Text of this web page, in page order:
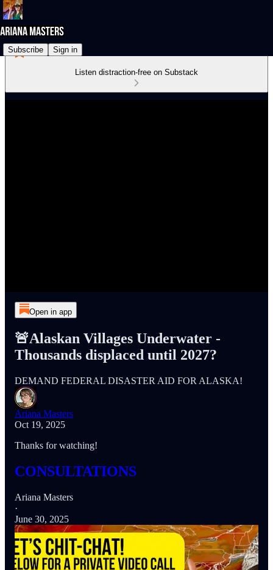
Subscribe Sign in
Listen distraction-free on Substack
Open in app
🚨Alaskan Villages Underwater -
Thousands displaced until 2027?
DEMAND FEDERAL DISASTER AID FOR ALASKA!
Ariana Masters
Oct 19, 2025
Thanks for watching!
CONSULTATIONS
Ariana Masters
·
June 30, 2025